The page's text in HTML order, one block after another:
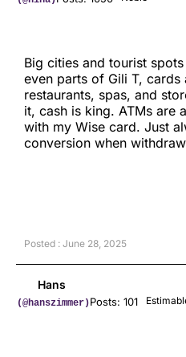
Big cities and tourist
even parts of Gili T,
restaurants, spas, and
it, cash is king. ATMs are
with my Wise card. Just
conversion when
Posted : June 28, 2025
Hans
(@hanszimmer)Posts: 101